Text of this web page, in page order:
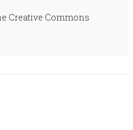
Creative Commons